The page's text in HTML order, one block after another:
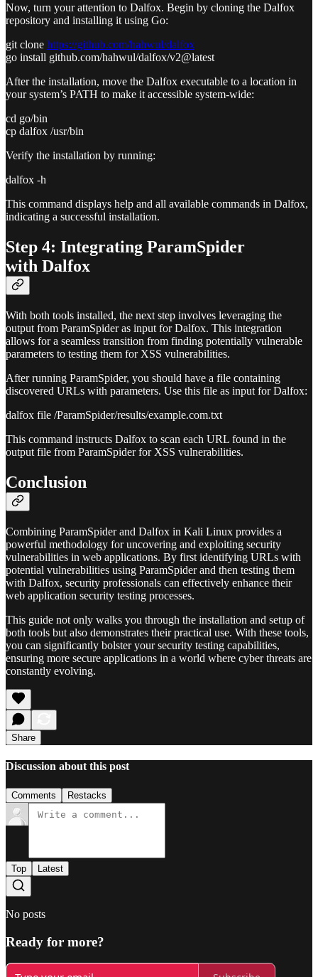
Now, turn your attention to Dalfox. Begin by cloning the Dalfox
repository and installing it using Go:
git clone https://github.com/hahwul/dalfox
go install github.com/hahwul/dalfox/v2@latest
After the installation, move the Dalfox executable to a location in
your system’s PATH to make it accessible system-wide:
cd go/bin
cp dalfox /usr/bin
Verify the installation by running:
dalfox -h
This command displays help and all available commands in Dalfox,
indicating a successful installation.
Step 4: Integrating ParamSpider
with Dalfox
With both tools installed, the next step involves leveraging the
output from ParamSpider as input for Dalfox. This integration
allows for a seamless transition from finding potentially vulnerable
parameters to testing them for XSS vulnerabilities.
After running ParamSpider, you should have a file containing
discovered URLs with parameters. Use this file as input for Dalfox:
dalfox file /ParamSpider/results/example.com.txt
This command instructs Dalfox to scan each URL found in the
output file from ParamSpider for XSS vulnerabilities.
Conclusion
Combining ParamSpider and Dalfox in Kali Linux provides a
powerful methodology for uncovering and exploiting security
vulnerabilities in web applications. By first identifying URLs with
potential vulnerabilities using ParamSpider and then testing them
with Dalfox, security professionals can effectively enhance their
web application security testing processes.
This guide not only walks you through the installation and setup of
both tools but also demonstrates their practical use. With these tools,
you can significantly bolster your security testing capabilities,
ensuring more secure applications in a world where cyber threats are
constantly evolving.
Share
Discussion about this post
Comments Restacks
Top Latest
No posts
Ready for more?